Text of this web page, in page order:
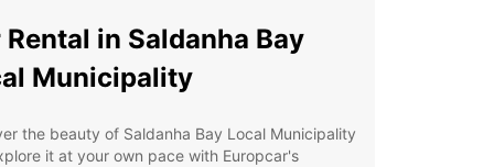
Rental in Saldanha Bay
Municipality
the beauty of Saldanha Bay Local Municipality
it at your own pace with Europcar's